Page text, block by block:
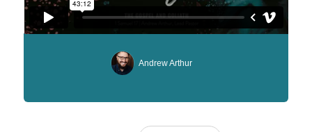
Andrew Arthur